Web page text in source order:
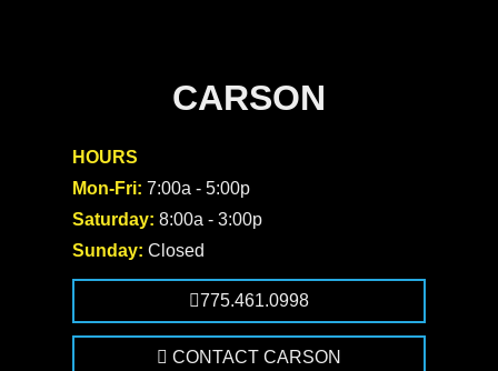
CARSON
HOURS
Mon-Fri: 7:00a - 5:00p
Saturday: 8:00a - 3:00p
Sunday: Closed
775.461.0998
CONTACT CARSON